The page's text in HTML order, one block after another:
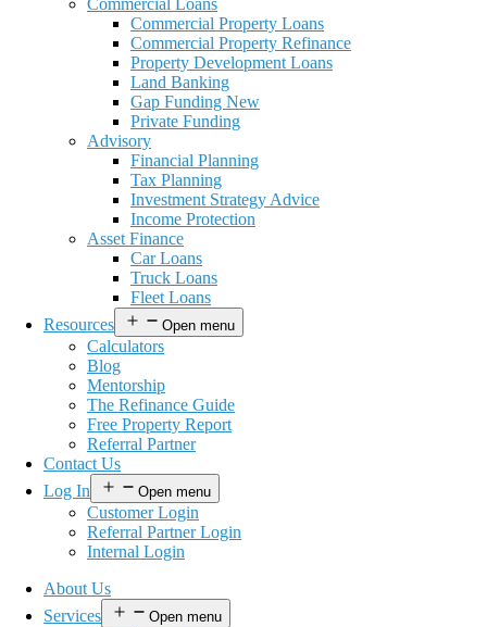
Commercial Loans
Commercial Property Loans
Commercial Property Refinance
Property Development Loans
Land Banking
Gap Funding New
Private Funding
Advisory
Financial Planning
Tax Planning
Investment Strategy Advice
Income Protection
Asset Finance
Car Loans
Truck Loans
Fleet Loans
Resources
Open menu
Calculators
Blog
Mentorship
The Refinance Guide
Free Property Report
Referral Partner
Contact Us
Log In
Open menu
Customer Login
Referral Partner Login
Internal Login
About Us
Services
Open menu